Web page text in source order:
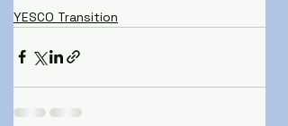
YESCO Transition